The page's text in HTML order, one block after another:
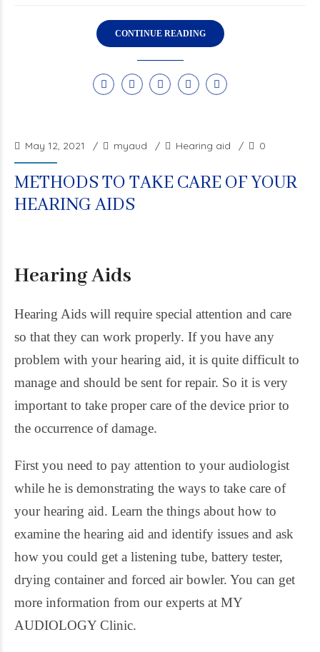
CONTINUE READING
May 12, 2021 myaud Hearing aid 0
METHODS TO TAKE CARE OF YOUR
HEARING AIDS
Hearing Aids
Hearing Aids will require special attention and care
so that they can work properly. If you have any
problem with your hearing aid, it is quite difficult to
manage and should be sent for repair. So it is very
important to take proper care of the device prior to
the occurrence of damage.
First you need to pay attention to your audiologist
while he is demonstrating the ways to take care of
your hearing aid. Learn the things about how to
examine the hearing aid and identify issues and ask
how you could get a listening tube, battery tester,
drying container and forced air bowler. You can get
more information from our experts at MY
AUDIOLOGY Clinic.